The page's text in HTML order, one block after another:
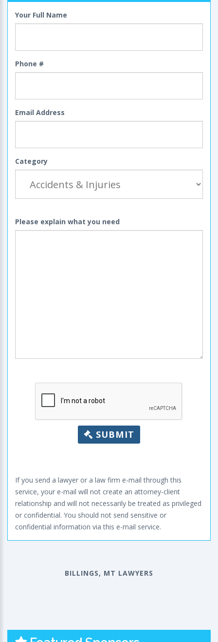
Your Full Name
Phone #
Email Address
Category
Please explain what you need
SUBMIT
If you send a lawyer or a law firm e-mail through this
service, your e-mail will not create an attorney-client
relationship and will not necessarily be treated as privileged
or confidential. You should not send sensitive or
confidential information via this e-mail service.
BILLINGS, MT LAWYERS